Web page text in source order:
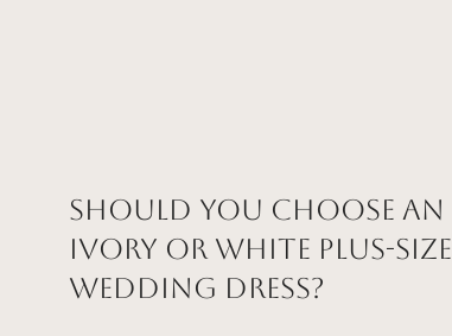
Should You Choose an
Ivory or White Plus-Size
Wedding Dress?